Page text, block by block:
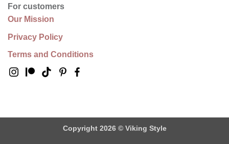
For customers
Our Mission
Privacy Policy
Terms and Conditions
Copyright 2026 © Viking Style